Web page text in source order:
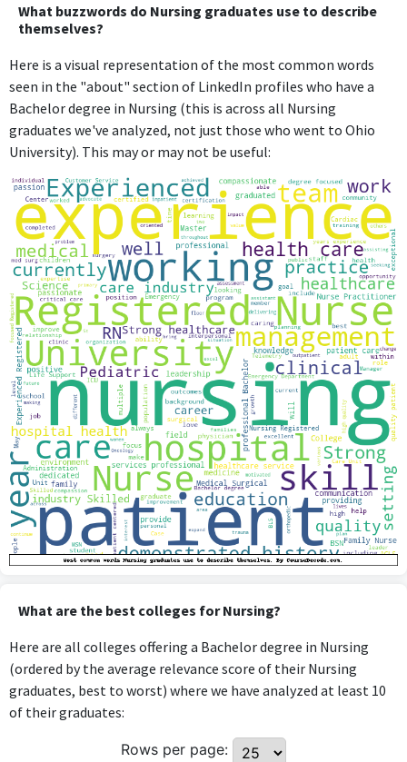
What buzzwords do Nursing graduates use to describe
themselves?
Here is a visual representation of the most common words
seen in the "about" section of LinkedIn profiles who have a
Bachelor degree in Nursing (this is across all Nursing
graduates we've analyzed, not just those who went to Ohio
University). This may or may not be useful:
What are the best colleges for Nursing?
Here are all colleges offering a Bachelor degree in Nursing
(ordered by the average relevance score of their Nursing
graduates, best to worst) where we have analyzed at least 10
of their graduates:
Rows per page: